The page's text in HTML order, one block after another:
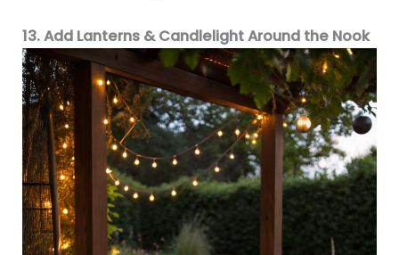
13. Add Lanterns & Candlelight Around the Nook